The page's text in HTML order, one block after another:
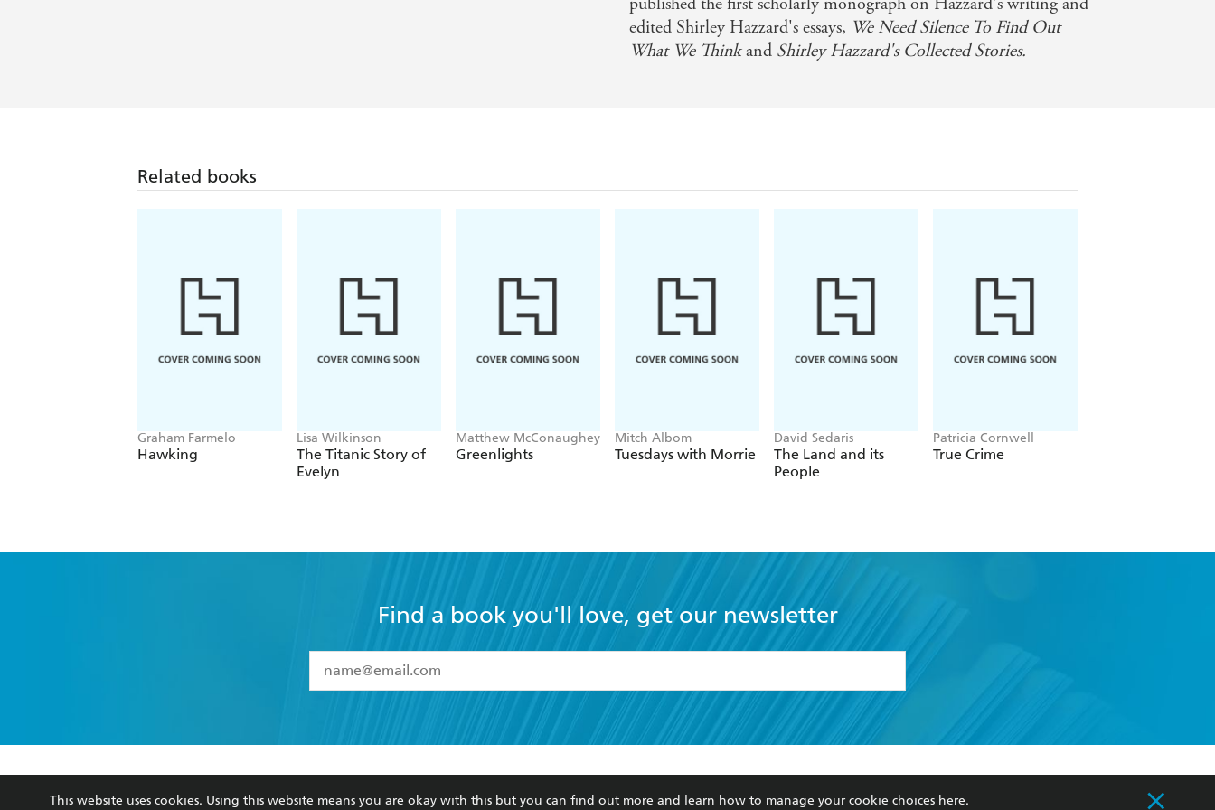
Meticulously crafted... Olubas's biography is more than just a map of the author's movements... It's an account, as she puts it, of 'a
edited Shirley Hazzard's essays, We Need Silence To Find Out
What We Thinkand Shirley Hazzard's Collected Stories.
Related books
Graham Farmelo
Hawking
Lisa Wilkinson
The Titanic Story of
Evelyn
Matthew McConaughey
Greenlights
Mitch Albom
Tuesdays with Morrie
David Sedaris
The Land and its
People
Patricia Cornwell
True Crime
Find a book you'll love, get our newsletter
I have read and accept the
Terms and Conditions
data as set out in itsPrivacy Policy(and I understand I have the right to withdraw my
consent at any time).
BOOKS
Browse
ABOUT
About Us
Contact Us
CORPORATE
Getting Published
Booksellers
COMMUNITY
Our Networks
This website uses cookies. Using this website means you are okay with this but you can find out more and learn how to manage your cookie choices here.